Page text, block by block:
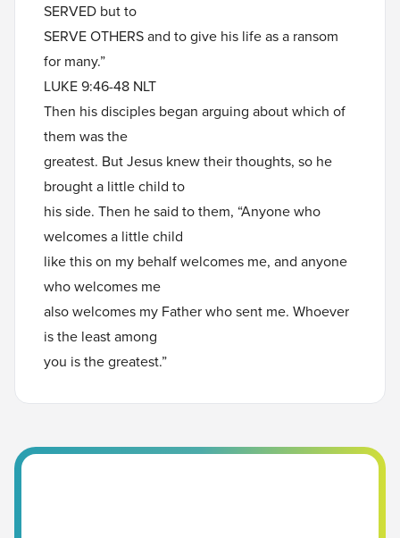
SERVED but to
SERVE OTHERS and to give his life as a ransom
for many.”
LUKE 9:46-48 NLT
Then his disciples began arguing about which of
them was the
greatest. But Jesus knew their thoughts, so he
brought a little child to
his side. Then he said to them, “Anyone who
welcomes a little child
like this on my behalf welcomes me, and anyone
who welcomes me
also welcomes my Father who sent me. Whoever
is the least among
you is the greatest.”